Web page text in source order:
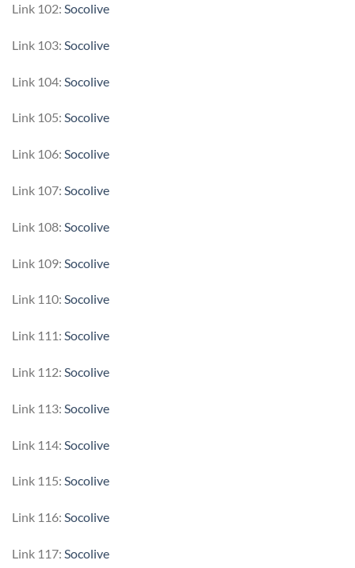
Link 102: Socolive
Link 103: Socolive
Link 104: Socolive
Link 105: Socolive
Link 106: Socolive
Link 107: Socolive
Link 108: Socolive
Link 109: Socolive
Link 110: Socolive
Link 111: Socolive
Link 112: Socolive
Link 113: Socolive
Link 114: Socolive
Link 115: Socolive
Link 116: Socolive
Link 117: Socolive